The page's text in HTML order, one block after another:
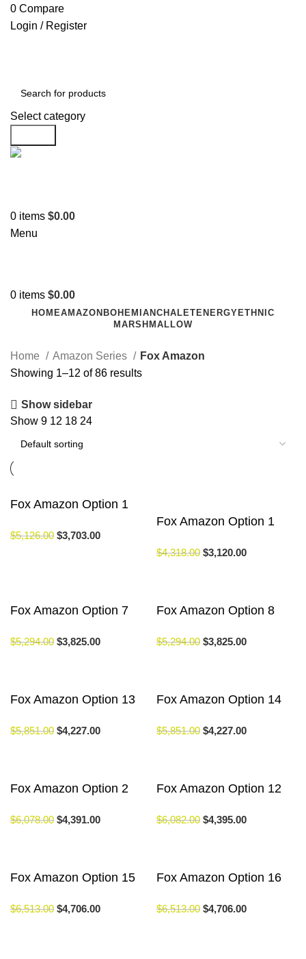
0 Compare
Login / Register
Select category
0 items $0.00
Menu
0 items $0.00
HOMEAMAZON BOHEMIAN CHALET ENERGY ETHNIC
MARSHMALLOW
Home Amazon Series
Fox Amazon
Showing 1–12 of 86 results
Show sidebar
Show 9 12 18 24
Fox Amazon Option 1
$5,126.00 $3,703.00
Fox Amazon Option 1
$4,318.00 $3,120.00
Fox Amazon Option 7
$5,294.00 $3,825.00
Fox Amazon Option 8
$5,294.00 $3,825.00
Fox Amazon Option 13
$5,851.00 $4,227.00
Fox Amazon Option 14
$5,851.00 $4,227.00
Fox Amazon Option 2
$6,078.00 $4,391.00
Fox Amazon Option 12
$6,082.00 $4,395.00
Fox Amazon Option 15
$6,513.00 $4,706.00
Fox Amazon Option 16
$6,513.00 $4,706.00